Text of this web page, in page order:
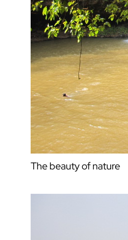
The beauty of nature